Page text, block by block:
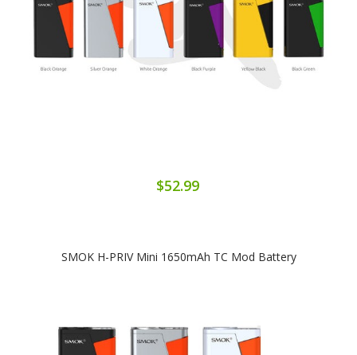
$52.99
SMOK H-PRIV Mini 1650mAh TC Mod Battery